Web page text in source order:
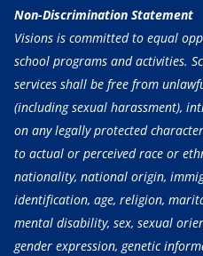
Non-Discrimination Statement
Visions is committed to equal
school programs and activities.
services shall be free from
(including sexual harassment),
on any legally protected
to actual or perceived race or
nationality, national origin,
identification, age, religion,
mental disability, sex, sexual
gender expression, genetic